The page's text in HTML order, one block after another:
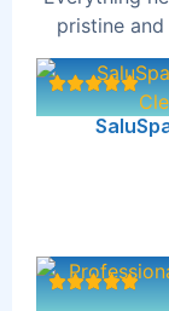
pristine